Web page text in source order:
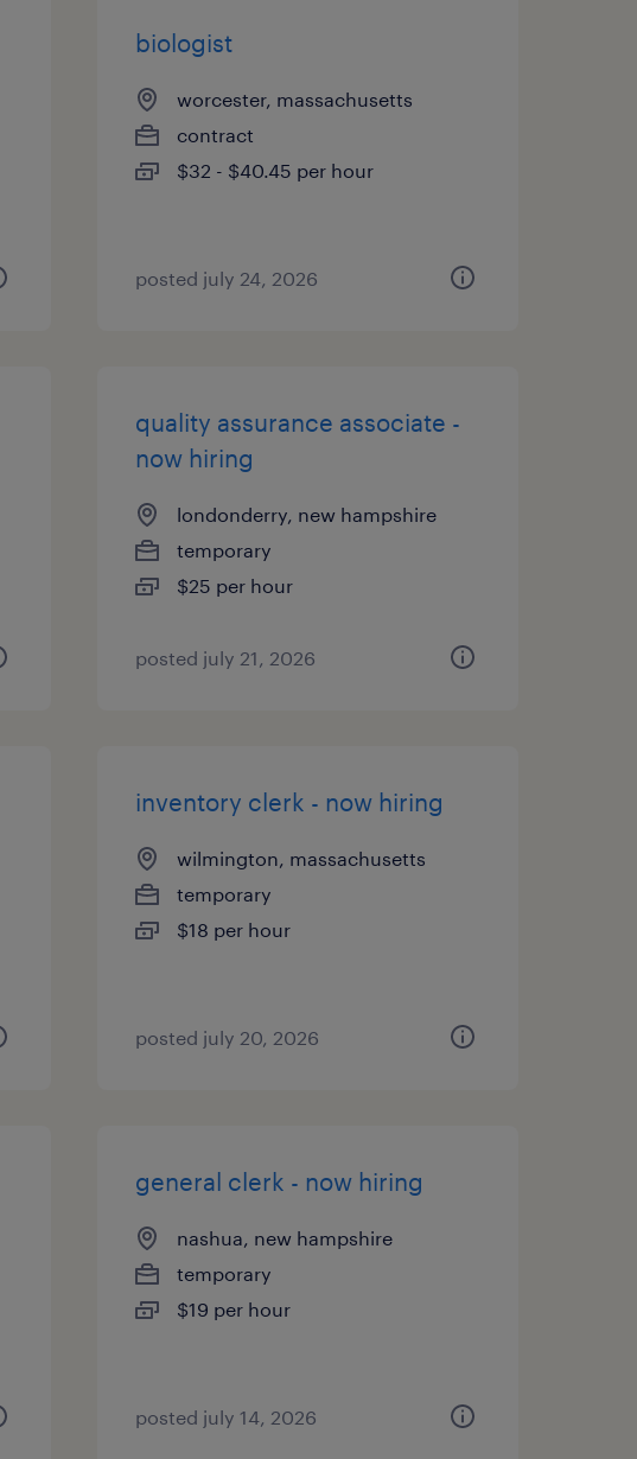
biologist
worcester, massachusetts
contract
$32 - $40.45 per hour
posted july 24, 2026
quality assurance associate -
now hiring
londonderry, new hampshire
temporary
$25 per hour
posted july 21, 2026
inventory clerk - now hiring
wilmington, massachusetts
temporary
$18 per hour
posted july 20, 2026
general clerk - now hiring
nashua, new hampshire
temporary
$19 per hour
posted july 14, 2026